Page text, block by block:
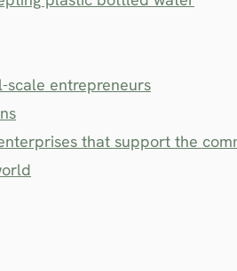
scale entrepreneurs
that support the